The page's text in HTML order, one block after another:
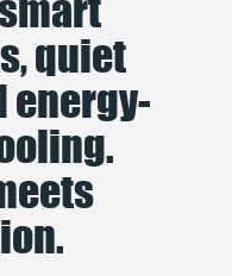
quiet
energy-